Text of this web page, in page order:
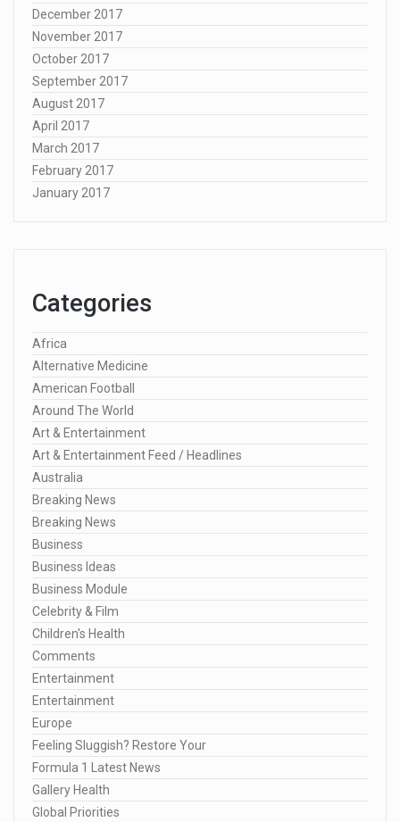
December 2017
November 2017
October 2017
September 2017
August 2017
April 2017
March 2017
February 2017
January 2017
Categories
Africa
Alternative Medicine
American Football
Around The World
Art & Entertainment
Art & Entertainment Feed / Headlines
Australia
Breaking News
Breaking News
Business
Business Ideas
Business Module
Celebrity & Film
Children's Health
Comments
Entertainment
Entertainment
Europe
Feeling Sluggish? Restore Your
Formula 1 Latest News
Gallery Health
Global Priorities